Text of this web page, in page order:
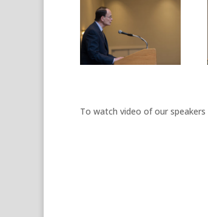
To watch video of our